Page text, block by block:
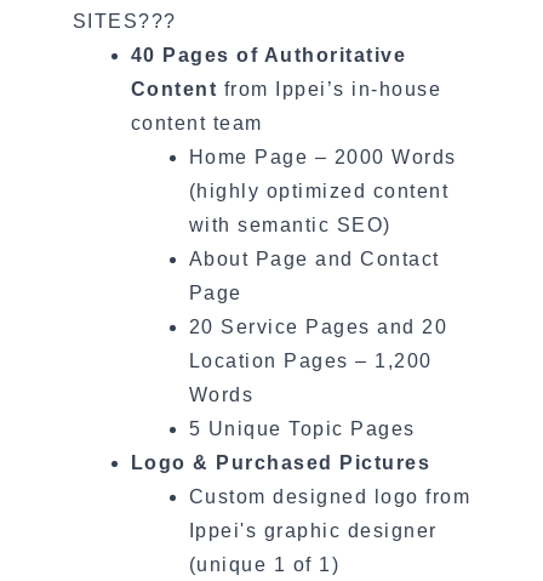
SITES???
40 Pages of Authoritative
Content from Ippei’s in-house
content team
Home Page – 2000 Words
(highly optimized content
with semantic SEO)
About Page and Contact
Page
20 Service Pages and 20
Location Pages – 1,200
Words
5 Unique Topic Pages
Logo & Purchased Pictures
Custom designed logo from
Ippei's graphic designer
(unique 1 of 1)